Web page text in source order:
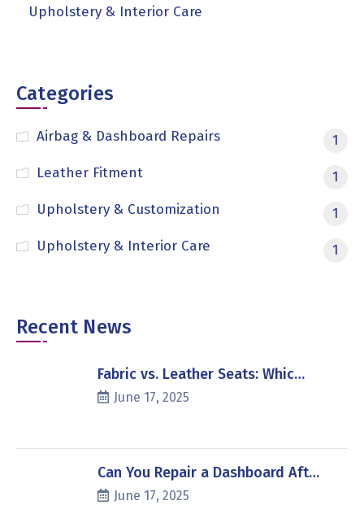
Upholstery & Interior Care
Categories
Airbag & Dashboard Repairs
1
Leather Fitment
1
Upholstery & Customization
1
Upholstery & Interior Care
1
Recent News
Fabric vs. Leather Seats: Whic…
June 17, 2025
Can You Repair a Dashboard Aft…
June 17, 2025